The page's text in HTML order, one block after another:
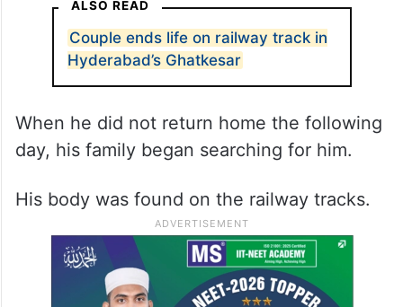
ALSO READ
Couple ends life on railway track in
Hyderabad’s Ghatkesar
When he did not return home the following
day, his family began searching for him.
His body was found on the railway tracks.